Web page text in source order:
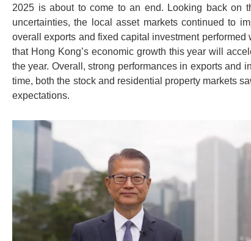
2025 is about to come to an end. Looking back on
uncertainties, the local asset markets continued to
overall exports and fixed capital investment
that Hong Kong’s economic growth this year will
the year. Overall, strong performances in exports and
time, both the stock and residential property markets
expectations.